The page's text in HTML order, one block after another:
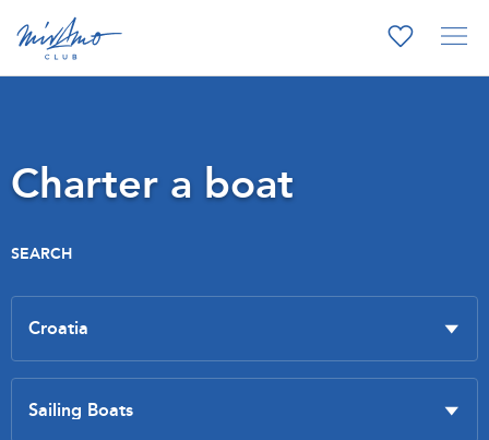
Charter a boat
SEARCH